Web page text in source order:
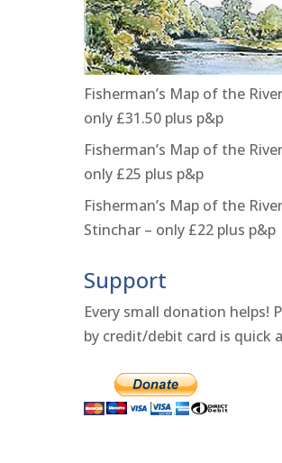
Fisherman’s Map of the
only £31.50 plus p&p
Fisherman’s Map of the
only £25 plus p&p
Fisherman’s Map of the River
Stinchar – only £22 plus p&p
Support
Every small donation helps!
by credit/debit card is quick